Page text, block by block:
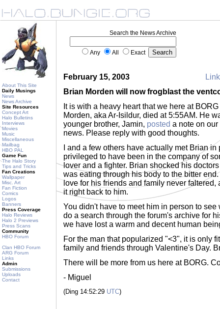
About This Site
Daily Musings
News
News Archive
Site Resources
Concept Art
Halo Bulletins
Interviews
Movies
Music
Miscellaneous
Mailbag
HBO PAL
Game Fun
The Halo Story
Tips and Tricks
Fan Creations
Wallpaper
Misc. Art
Fan Fiction
Comics
Logos
Banners
Press Coverage
Halo Reviews
Halo 2 Previews
Press Scans
Community
HBO Forum
Clan HBO Forum
ARG Forum
Links
Admin
Submissions
Uploads
Contact
Search the News Archive
Any All Exact
February 15, 2003
Brian Morden will now frogblast the
It is with a heavy heart that we here at
Morden, aka Ar-Isildur, died at 5:55AM. He
younger brother, Jamin, posted a note on
news. Please reply with good thoughts.
I and a few others have actually met Brian
privileged to have been in the company of
lover and a fighter. Brian shocked his
was eating through his body to the bitter
love for his friends and family never
it right back to him.
You didn't have to meet him in person to see
do a search through the forum's archive for
we have lost a warm and decent human
For the man that popularized "<3", it is only
family and friends through Valentine's Day.
There will be more from us here at BORG.
- Miguel
(Ding 14:52:29 UTC)